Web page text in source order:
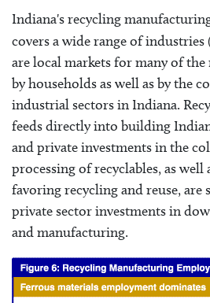
Indiana's recycling
covers a wide range of industries
are local markets for many of the
by households as well as by the
industrial sectors in Indiana.
feeds directly into building
and private investments in the
processing of recyclables, as
favoring recycling and reuse,
private sector investments in
and manufacturing.